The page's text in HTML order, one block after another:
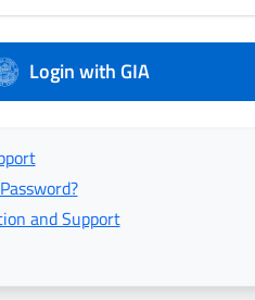
Login with GIA
and Support